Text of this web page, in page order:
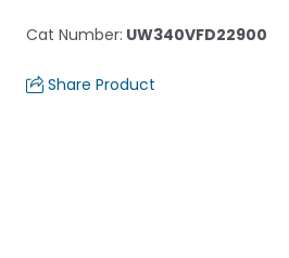
Cat Number: UW340VFD22900
Share Product